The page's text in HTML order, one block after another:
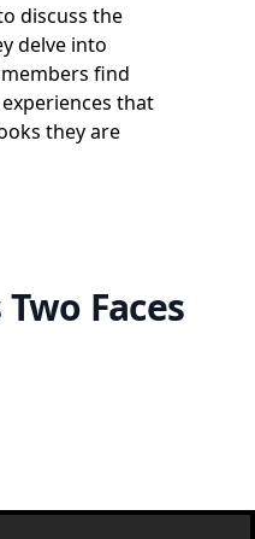
discuss the
delve into
find
that
they are
Faces